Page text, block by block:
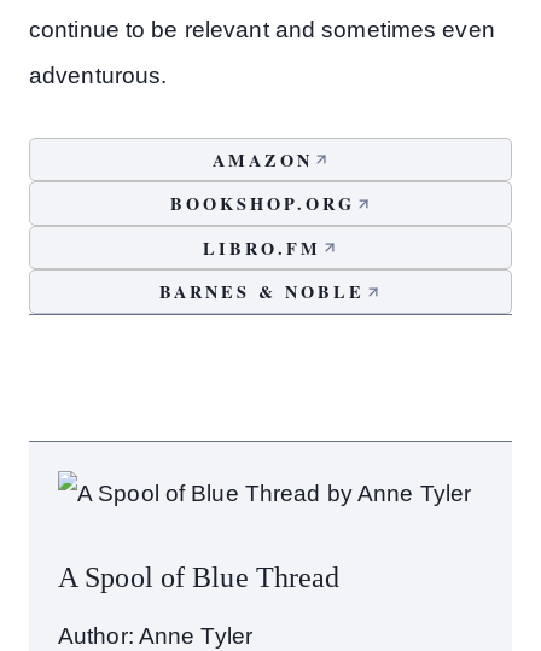
continue to be relevant and sometimes even
adventurous.
AMAZON
BOOKSHOP.ORG
LIBRO.FM
BARNES & NOBLE
A Spool of Blue Thread
Author: Anne Tyler